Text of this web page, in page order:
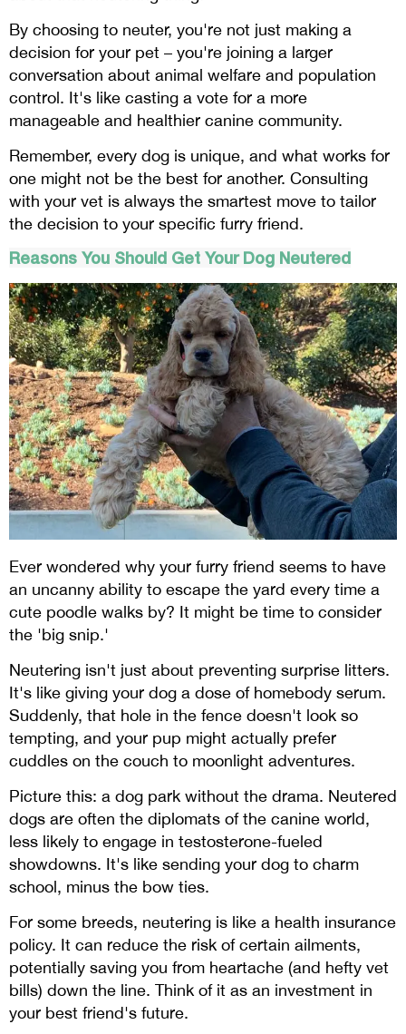
By choosing to neuter, you're not just making a
decision for your pet – you're joining a larger
conversation about animal welfare and population
control. It's like casting a vote for a more
manageable and healthier canine community.
Remember, every dog is unique, and what works for
one might not be the best for another. Consulting
with your vet is always the smartest move to tailor
the decision to your specific furry friend.
Reasons You Should Get Your Dog Neutered
Ever wondered why your furry friend seems to have
an uncanny ability to escape the yard every time a
cute poodle walks by? It might be time to consider
the 'big snip.'
Neutering isn't just about preventing surprise litters.
It's like giving your dog a dose of homebody serum.
Suddenly, that hole in the fence doesn't look so
tempting, and your pup might actually prefer
cuddles on the couch to moonlight adventures.
Picture this: a dog park without the drama. Neutered
dogs are often the diplomats of the canine world,
less likely to engage in testosterone-fueled
showdowns. It's like sending your dog to charm
school, minus the bow ties.
For some breeds, neutering is like a health insurance
policy. It can reduce the risk of certain ailments,
potentially saving you from heartache (and hefty vet
bills) down the line. Think of it as an investment in
your best friend's future.